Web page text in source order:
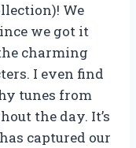
We
we got it
charming
I even find
tunes from
the day. It’s
captured our